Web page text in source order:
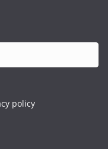
policy